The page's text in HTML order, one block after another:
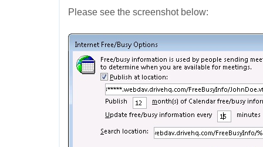
Please see the screenshot below: